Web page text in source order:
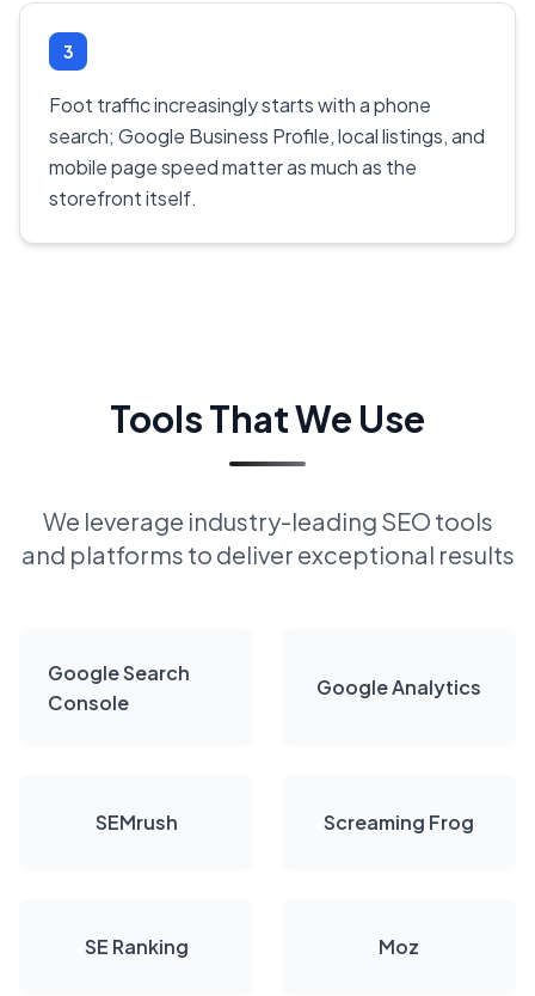
3
Foot traffic increasingly starts with a phone
search; Google Business Profile, local listings, and
mobile page speed matter as much as the
storefront itself.
Tools That We Use
We leverage industry-leading SEO tools
and platforms to deliver exceptional results
Google Search
Console
Google Analytics
SEMrush Screaming Frog
SE Ranking Moz